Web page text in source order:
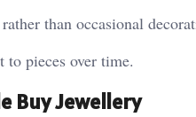
than occasional
to pieces over time.
Buy Jewellery